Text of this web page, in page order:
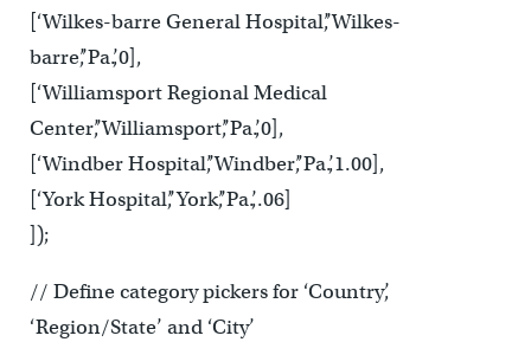
[‘Wilkes-barre General Hospital’,’Wilkes-
barre’,’Pa.’,0],
[‘Williamsport Regional Medical
Center’,’Williamsport’,’Pa.’,0],
[‘Windber Hospital’,’Windber’,’Pa.’,1.00],
[‘York Hospital’,’York’,’Pa.’,.06]
]);
// Define category pickers for ‘Country’,
‘Region/State’ and ‘City’